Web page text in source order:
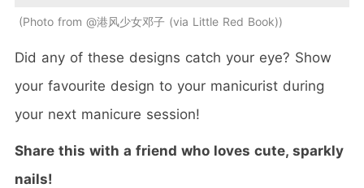
Photo from @港风少女邓子 (via Little Red Book)
Did any of these designs catch your eye? Show
your favourite design to your manicurist during
your next manicure session!
Share this with a friend who loves cute, sparkly
nails!